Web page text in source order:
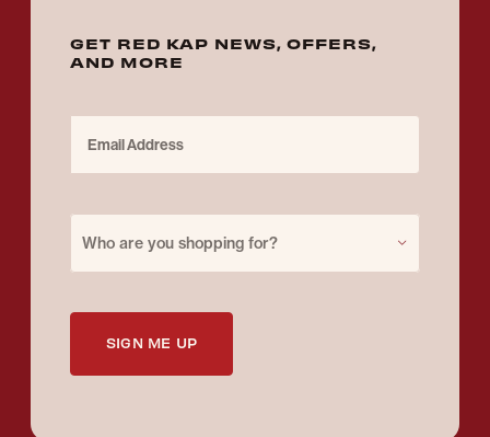
GET RED KAP NEWS, OFFERS,
AND MORE
Who are you shopping for?
SIGN ME UP